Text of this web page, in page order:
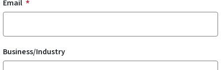
Email
Business/Industry